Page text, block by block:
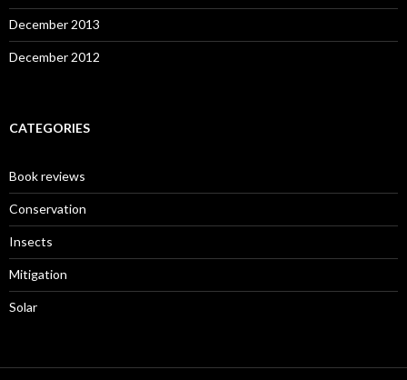
December 2013
December 2012
CATEGORIES
Book reviews
Conservation
Insects
Mitigation
Solar